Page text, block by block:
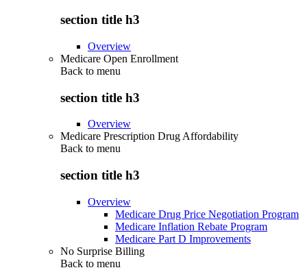
section title h3
Overview
Medicare Open Enrollment
Back to menu
section title h3
Overview
Medicare Prescription Drug Affordability
Back to menu
section title h3
Overview
Medicare Drug Price Negotiation Program
Medicare Inflation Rebate Program
Medicare Part D Improvements
No Surprise Billing
Back to menu